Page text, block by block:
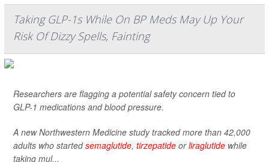
Taking GLP-1s While On BP Meds May Up Your
Risk Of Dizzy Spells, Fainting
Researchers are flagging a potential safety concern tied to
GLP-1 medications and blood pressure.
A new Northwestern Medicine study tracked more than 42,000
adults who startedsemaglutide, tirzepatide orliraglutide while
taking mul...